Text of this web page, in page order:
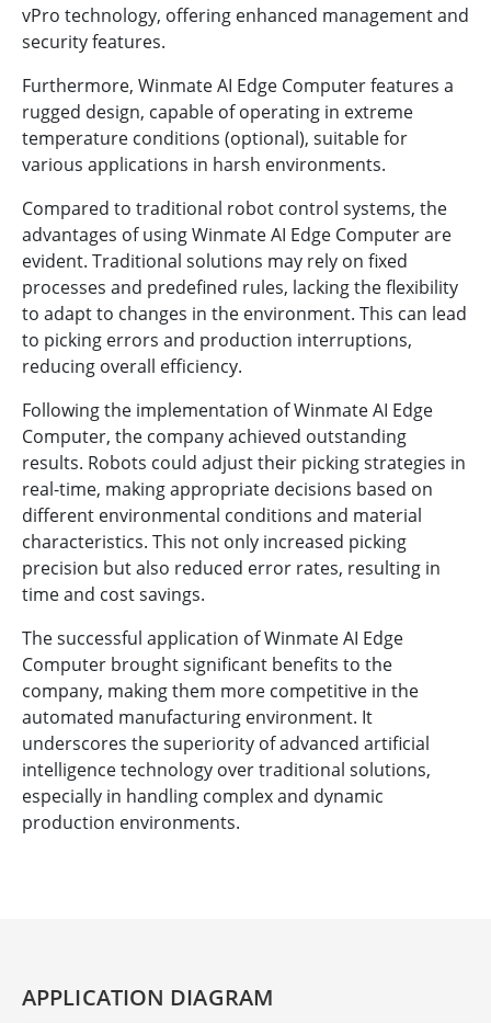
vPro technology, offering enhanced management and
security features.
Furthermore, Winmate AI Edge Computer features a
rugged design, capable of operating in extreme
temperature conditions (optional), suitable for
various applications in harsh environments.
Compared to traditional robot control systems, the
advantages of using Winmate AI Edge Computer are
evident. Traditional solutions may rely on fixed
processes and predefined rules, lacking the flexibility
to adapt to changes in the environment. This can lead
to picking errors and production interruptions,
reducing overall efficiency.
Following the implementation of Winmate AI Edge
Computer, the company achieved outstanding
results. Robots could adjust their picking strategies in
real-time, making appropriate decisions based on
different environmental conditions and material
characteristics. This not only increased picking
precision but also reduced error rates, resulting in
time and cost savings.
The successful application of Winmate AI Edge
Computer brought significant benefits to the
company, making them more competitive in the
automated manufacturing environment. It
underscores the superiority of advanced artificial
intelligence technology over traditional solutions,
especially in handling complex and dynamic
production environments.
APPLICATION DIAGRAM